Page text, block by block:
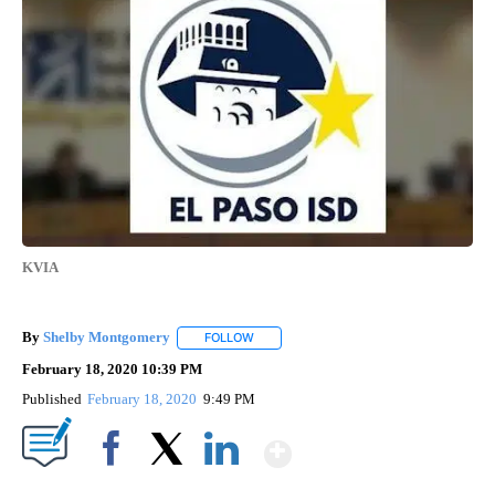
KVIA
By Shelby Montgomery FOLLOW
February 18, 2020 10:39 PM
Published February 18, 2020 9:49 PM